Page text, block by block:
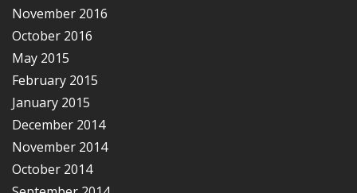
November 2016
October 2016
May 2015
February 2015
January 2015
December 2014
November 2014
October 2014